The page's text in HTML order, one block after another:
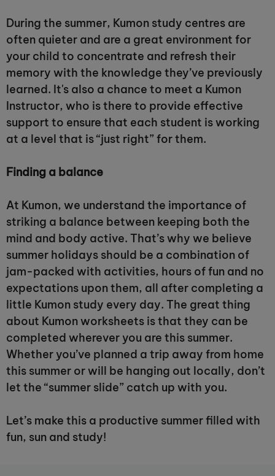
During the summer, Kumon study centres are
often quieter and are a great environment for
your child to concentrate and refresh their
memory with the knowledge they’ve previously
learned. It's also a chance to meet a Kumon
Instructor, who is there to provide effective
support to ensure that each student is working
at a level that is “just right” for them.
Finding a balance
At Kumon, we understand the importance of
striking a balance between keeping both the
mind and body active. That’s why we believe
summer holidays should be a combination of
jam-packed with activities, hours of fun and no
expectations upon them, all after completing a
little Kumon study every day. The great thing
about Kumon worksheets is that they can be
completed wherever you are this summer.
Whether you’ve planned a trip away from home
this summer or will be hanging out locally, don’t
let the “summer slide” catch up with you.
Let’s make this a productive summer filled with
fun, sun and study!